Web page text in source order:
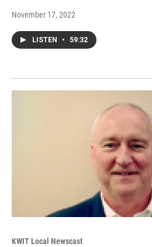
November 17, 2022
LISTEN • 59:32
KWIT Local Newscast